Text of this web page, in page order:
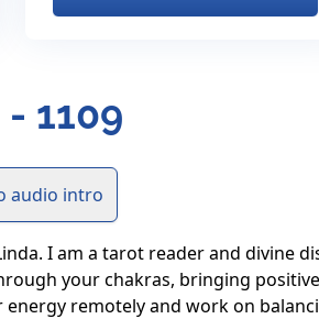
1109
audio intro
I am a tarot reader and divine
your chakras, bringing
energy remotely and work on